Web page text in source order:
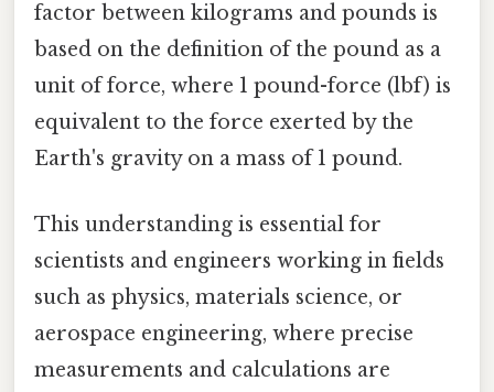
factor between kilograms and pounds is
based on the definition of the pound as a
unit of force, where 1 pound-force (lbf) is
equivalent to the force exerted by the
Earth's gravity on a mass of 1 pound.
This understanding is essential for
scientists and engineers working in fields
such as physics, materials science, or
aerospace engineering, where precise
measurements and calculations are